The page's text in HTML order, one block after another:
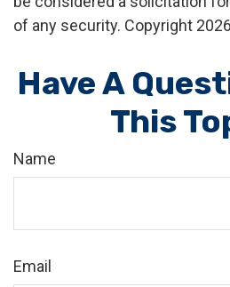
of any security. Copyright
Have A
This
Name
Email